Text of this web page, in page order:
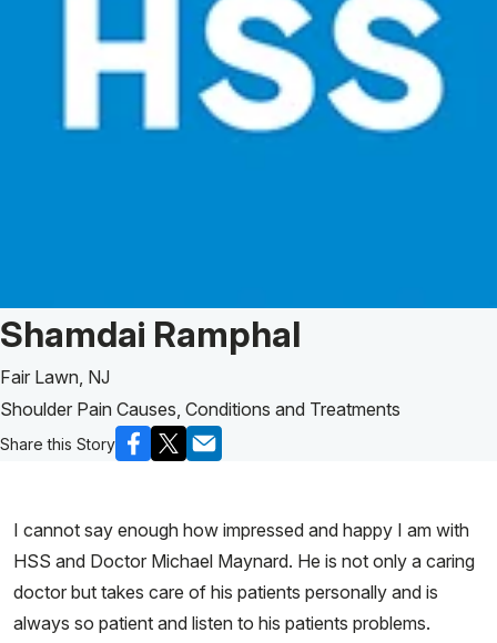
MyHSS Sign In
Patient Story of:
Shamdai Ramphal
Fair Lawn, NJ
Shoulder Pain Causes, Conditions and Treatments
Share this Story
I cannot say enough how impressed and happy I am with
HSS and Doctor Michael Maynard. He is not only a caring
doctor but takes care of his patients personally and is
always so patient and listen to his patients problems.